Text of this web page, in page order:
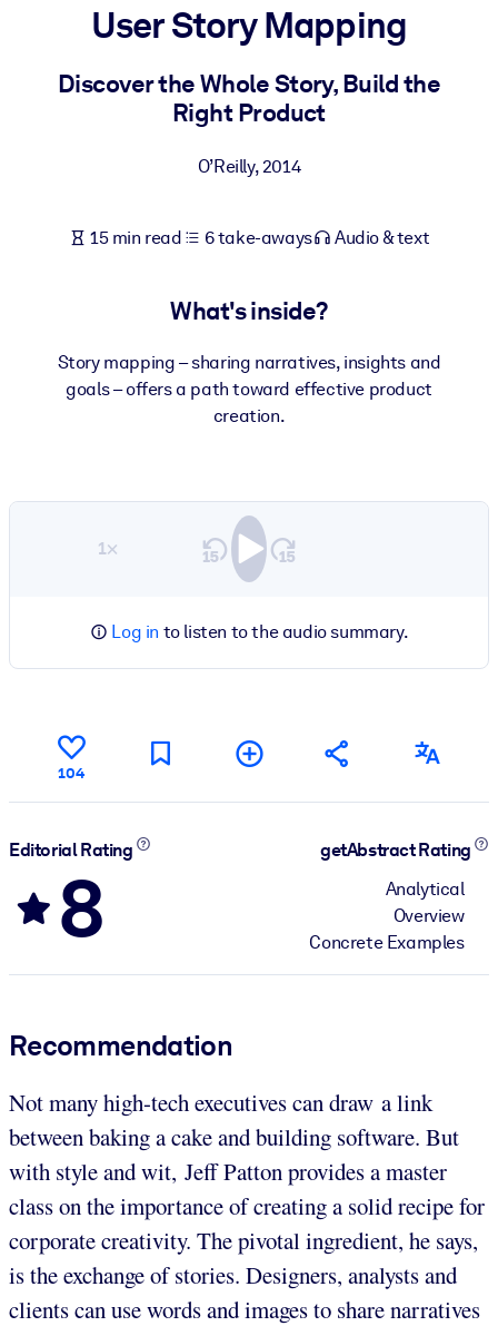
For LMS/LXP
Bring bite-sized, verified knowledge into your LMS/LXP for
For Corporate Libraries
knowledge.
Fuel your AI systems with reliable, structured knowledge to
User Story Mapping
Discover the Whole Story, Build the
Right Product
O’Reilly,2014
15 min read 6 take-aways Audio & text
What's inside?
Story mapping – sharing narratives, insights and
goals – offers a path toward effective product
creation.
1×
Log in to listen to the audio summary.
104
Editorial Rating
8
getAbstract Rating
Analytical
Overview
Concrete Examples
Recommendation
Not many high-tech executives can draw a link
between baking a cake and building software. But
with style and wit, Jeff Patton provides a master
class on the importance of creating a solid recipe for
corporate creativity. The pivotal ingredient, he says,
is the exchange of stories. Designers, analysts and
clients can use words and images to share narratives